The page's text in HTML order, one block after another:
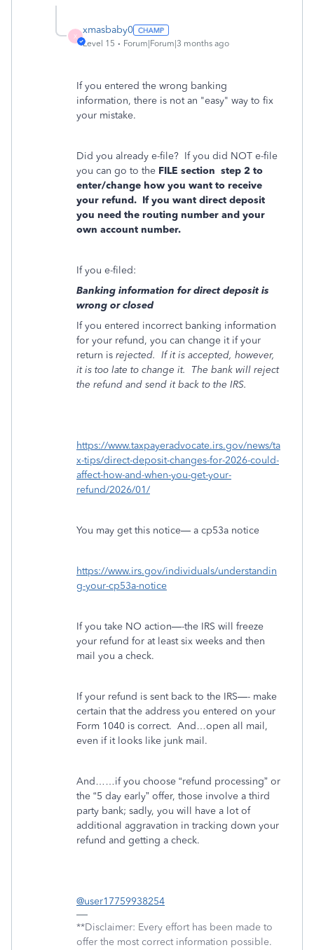
X
xmasbaby0
Level 15 Forum|Forum|3 months ago
If you entered the wrong banking
information, there is not an "easy" way to fix
your mistake.
Did you already e-file? If you did NOT e-file
you can go to the FILE section step 2 to
enter/change how you want to receive
your refund. If you want direct deposit
you need the routing number and your
own account number.
If you e-filed:
Banking information for direct deposit is
wrong or closed
If you entered incorrect banking information
for your refund, you can change it if your
return is rejected. If it is accepted, however,
it is too late to change it. The bank will reject
the refund and send it back to the IRS.
https://www.taxpayeradvocate.irs.gov/news/ta
x-tips/direct-deposit-changes-for-2026-could-
affect-how-and-when-you-get-your-
refund/2026/01/
You may get this notice— a cp53a notice
https://www.irs.gov/individuals/understandin
g-your-cp53a-notice
If you take NO action—-the IRS will freeze
your refund for at least six weeks and then
mail you a check.
If your refund is sent back to the IRS—- make
certain that the address you entered on your
Form 1040 is correct. And…open all mail,
even if it looks like junk mail.
And……if you choose “refund processing” or
the “5 day early” offer, those involve a third
party bank; sadly, you will have a lot of
additional aggravation in tracking down your
refund and getting a check.
@user17759938254
**Disclaimer: Every effort has been made to
offer the most correct information possible.